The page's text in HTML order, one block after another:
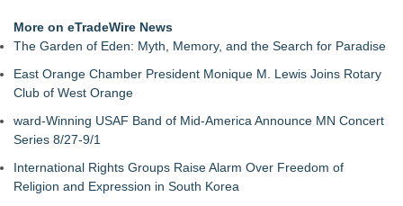
More on eTradeWire News
The Garden of Eden: Myth, Memory, and the Search for Paradise
East Orange Chamber President Monique M. Lewis Joins Rotary
Club of West Orange
ward-Winning USAF Band of Mid-America Announce MN Concert
Series 8/27-9/1
International Rights Groups Raise Alarm Over Freedom of
Religion and Expression in South Korea